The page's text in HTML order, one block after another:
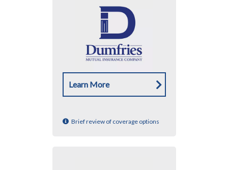
Learn More
Brief review of coverage options